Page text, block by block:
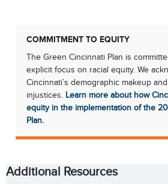
COMMITMENT TO EQUITY
The Green Cincinnati Plan is
explicit focus on racial equity. We
Cincinnati’s demographic makeup
injustices. Learn more about how
equity in the implementation of the
Plan.
Additional Resources